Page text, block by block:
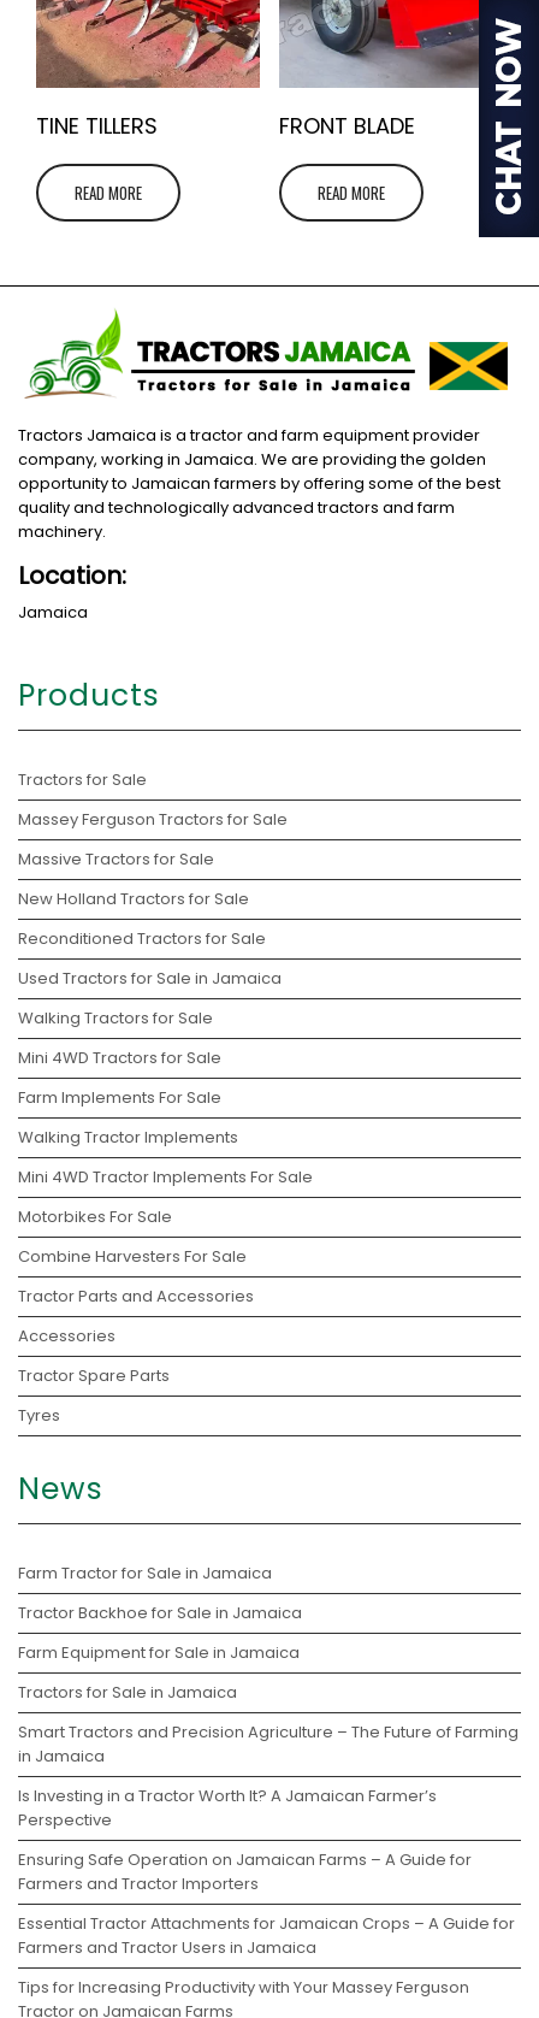
TINE TILLERS
READ MORE
FRONT BLADE
READ MORE
Tractors Jamaica is a tractor and farm equipment provider
company, working in Jamaica. We are providing the golden
opportunity to Jamaican farmers by offering some of the best
quality and technologically advanced tractors and farm
machinery.
Location:
Jamaica
Products
Tractors for Sale
Massey Ferguson Tractors for Sale
Massive Tractors for Sale
New Holland Tractors for Sale
Reconditioned Tractors for Sale
Used Tractors for Sale in Jamaica
Walking Tractors for Sale
Mini 4WD Tractors for Sale
Farm Implements For Sale
Walking Tractor Implements
Mini 4WD Tractor Implements For Sale
Motorbikes For Sale
Combine Harvesters For Sale
Tractor Parts and Accessories
Accessories
Tractor Spare Parts
Tyres
News
Farm Tractor for Sale in Jamaica
Tractor Backhoe for Sale in Jamaica
Farm Equipment for Sale in Jamaica
Tractors for Sale in Jamaica
Smart Tractors and Precision Agriculture – The Future of Farming
in Jamaica
Is Investing in a Tractor Worth It? A Jamaican Farmer’s
Perspective
Ensuring Safe Operation on Jamaican Farms – A Guide for
Farmers and Tractor Importers
Essential Tractor Attachments for Jamaican Crops – A Guide for
Farmers and Tractor Users in Jamaica
Tips for Increasing Productivity with Your Massey Ferguson
Tractor on Jamaican Farms